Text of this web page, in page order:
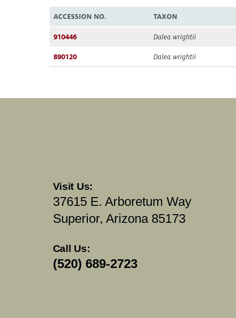
ACCESSION NO. TAXON
910446 Dalea wrightii
890120 Dalea wrightii
Visit Us:
37615 E. Arboretum Way
Superior, Arizona 85173
Call Us:
(520) 689-2723